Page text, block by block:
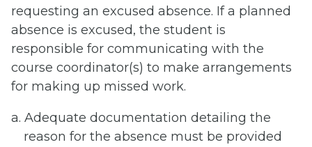
requesting an excused absence. If a planned
absence is excused, the student is
responsible for communicating with the
course coordinator(s) to make arrangements
for making up missed work.
a. Adequate documentation detailing the
reason for the absence must be provided